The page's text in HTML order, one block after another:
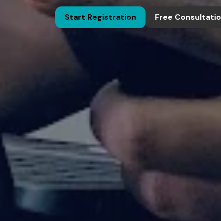
Start Registration Free